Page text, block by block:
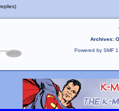
Archives:
Powered by SMF